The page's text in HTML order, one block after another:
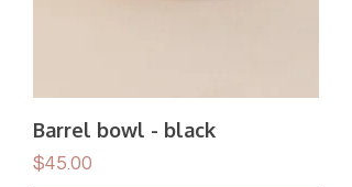
Barrel bowl - black
Price
$45.00